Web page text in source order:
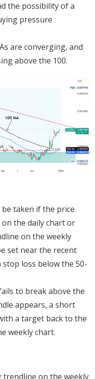
the possibility of a
pressure
are converging, and
above the 100.
taken if the price
on the daily chart or
on the weekly
set near the recent
stop loss below the 50-
to break above the
appears, a short
a target back to the
weekly chart.
trendline on the weekly